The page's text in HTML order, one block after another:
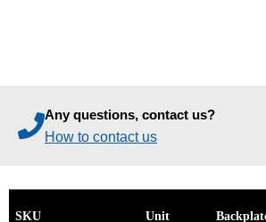
Any questions, contact us?
How to contact us
SKU Unit